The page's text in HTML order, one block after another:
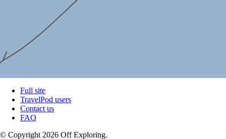
Full site
TravelPod users
Contact us
FAQ
© Copyright 2026 Off Exploring.